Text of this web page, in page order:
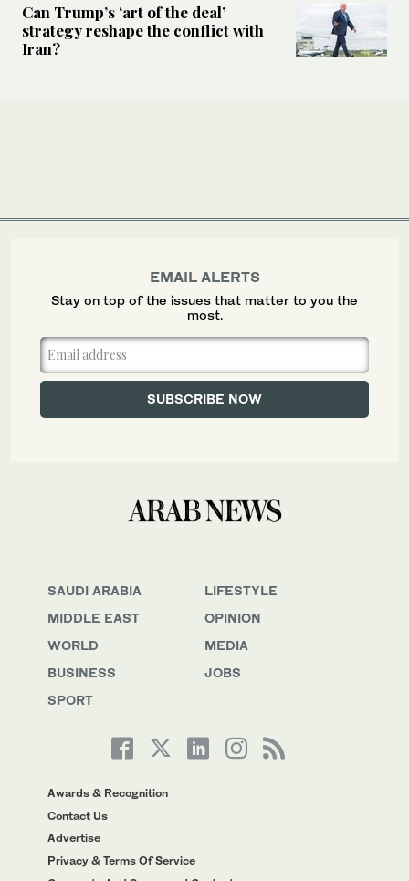
Can Trump’s ‘art of the deal’
strategy reshape the conflict with
Iran?
SAUDI ARABIA
MIDDLE EAST
WORLD
BUSINESS
SPORT
LIFESTYLE
OPINION
MEDIA
JOBS
Awards & Recognition
Contact Us
Advertise
Privacy & Terms Of Service
EMAIL ALERTS
Stay on top of the issues that matter to you the
most.